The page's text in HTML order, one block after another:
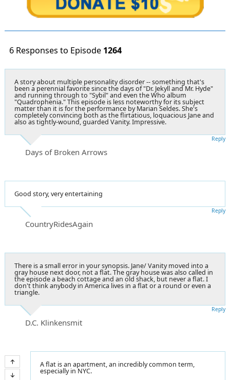
6 Responses to Episode 1264
A story about multiple personality disorder -- something that's
been a perennial favorite since the days of "Dr. Jekyll and Mr. Hyde"
and running through to "Sybil" and even the Who album
"Quadrophenia." This episode is less noteworthy for its subject
matter than it is for the performance by Marian Seldes. She's
completely convincing both as the flirtatious, loquacious Jane and
also as tightly-wound, guarded Vanity. Impressive.
Days of Broken Arrows
Reply
Good story, very entertaining
CountryRidesAgain
Reply
There is a small error in your synopsis. Jane/ Vanity moved into a
gray house next door, not a flat. The gray house was also called in
the episode a beach cottage and an old shack, but never a flat. I
don't think anybody in America lives in a flat or a round or even a
triangle.
D.C. Klinkensmit
Reply
A flat is an apartment, an incredibly common term,
especially in NYC.